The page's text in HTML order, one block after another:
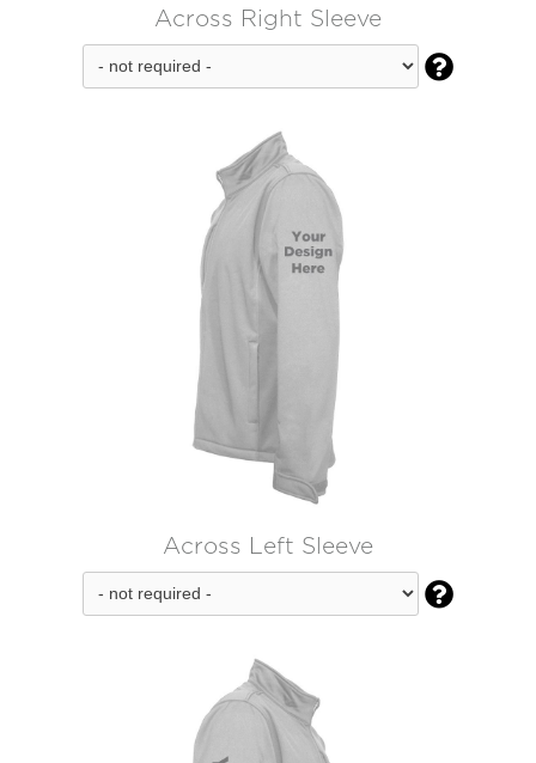
Across Right Sleeve

Across Left Sleeve
